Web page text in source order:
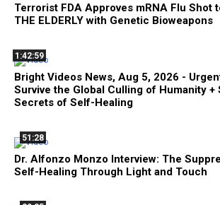
Terrorist FDA Approves mRNA Flu Shot
THE ELDERLY with Genetic Bioweapons
1:42:59
Bright Videos News, Aug 5, 2026 -
Survive the Global Culling of Humanity +
Secrets of Self-Healing
51:28
Dr. Alfonzo Monzo Interview: The
Self-Healing Through Light and Touch